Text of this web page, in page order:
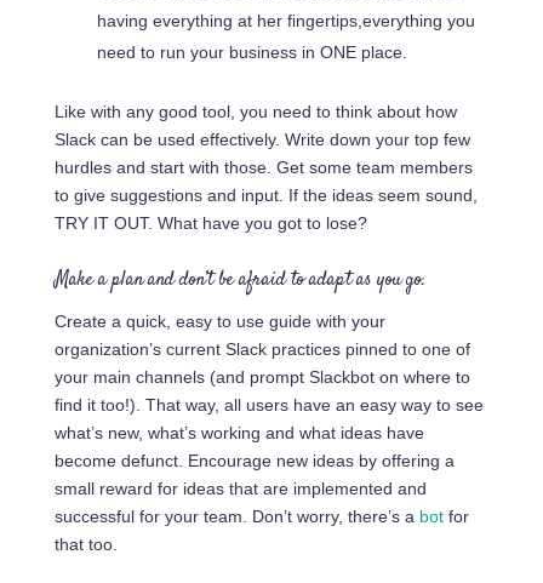
having everything at her fingertips,everything you
need to run your business in ONE place.
Like with any good tool, you need to think about how
Slack can be used effectively. Write down your top few
hurdles and start with those. Get some team members
to give suggestions and input. If the ideas seem sound,
TRY IT OUT. What have you got to lose?
Make a plan and don’t be afraid to adapt as you go.
Create a quick, easy to use guide with your
organization’s current Slack practices pinned to one of
your main channels (and prompt Slackbot on where to
find it too!). That way, all users have an easy way to see
what’s new, what’s working and what ideas have
become defunct. Encourage new ideas by offering a
small reward for ideas that are implemented and
successful for your team. Don’t worry, there’s a botfor
that too.